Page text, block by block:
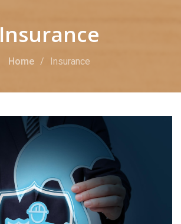
Insurance
Home Insurance